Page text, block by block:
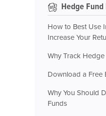
Hedge
How to Best Use
Increase Your
Why Track Hedge
Download a Free
Why You Should
Funds